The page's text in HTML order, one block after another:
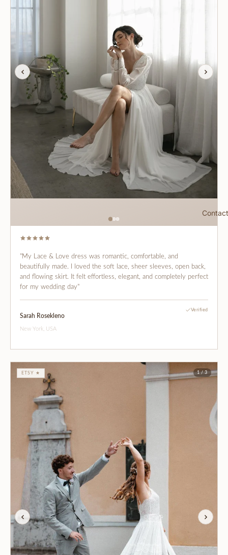
Contact
"My Lace & Love dress was romantic, comfortable, and
beautifully made. I loved the soft lace, sheer sleeves, open back,
and flowing skirt. It felt effortless, elegant, and completely perfect
for my wedding day"
Sarah Rosekleno
New York, USA
Verified
ETSY ★ 1 / 3